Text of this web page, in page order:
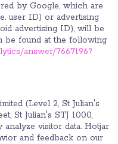
by Google, which are
user ID) or advertising
advertising ID), will be
be found at the following
answer/7667196?
(Level 2, St Julian's
St Julian's STJ 1000,
visitor data. Hotjar
and feedback on our